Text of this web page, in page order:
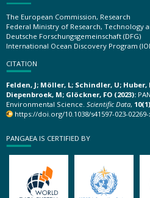
The European Commission, Research
Federal Ministry of Research, Technology
Deutsche Forschungsgemeinschaft (DFG)
International Ocean Discovery Program
CITATION
Felden, J; Möller, L; Schindler, U; Huber,
Diepenbroek, M; Glöckner, FO (2023):
Environmental Science. Scientific Data, 10(1)
https://doi.org/10.1038/s41597-023-
PANGAEA IS CERTIFIED BY